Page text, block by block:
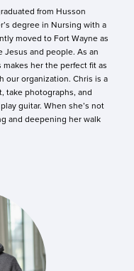
from Husson
degree in Nursing with a
moved to Fort Wayne as
Jesus and people. As an
her the perfect fit as
our organization. Chris is a
take photographs, and
guitar. When she’s not
and deepening her walk